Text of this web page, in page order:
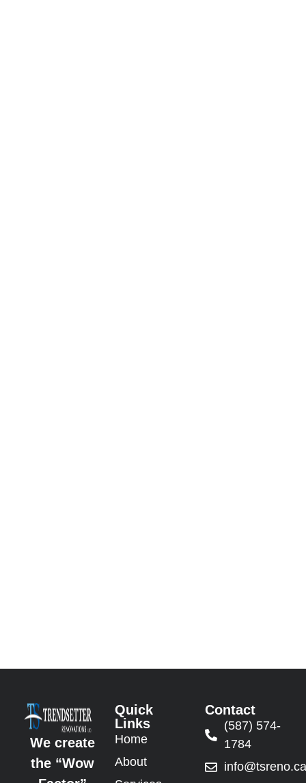
We create
the “Wow
Quick
Links
Home
About
Contact
(587) 574-
1784
info@tsreno.ca